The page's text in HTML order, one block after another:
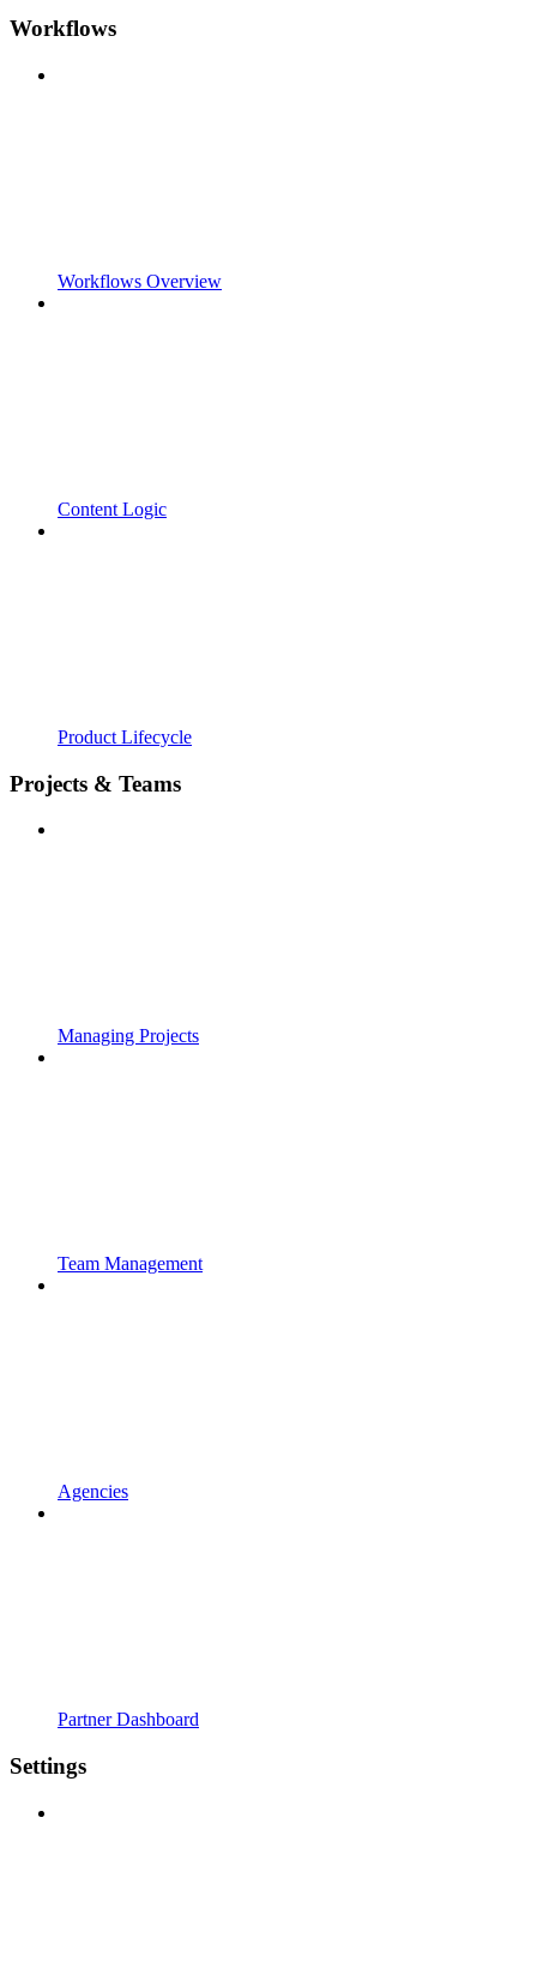
Workflows
Workflows Overview
Content Logic
Product Lifecycle
Projects & Teams
Managing Projects
Team Management
Agencies
Partner Dashboard
Settings